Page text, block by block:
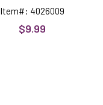
Item#: 4026009
$9.99